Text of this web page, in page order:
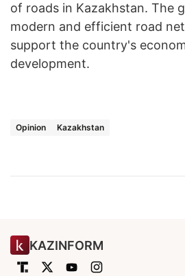
of roads in Kazakhstan. The
modern and efficient road
support the country's
development.
Opinion Kazakhstan
KAZINFORM